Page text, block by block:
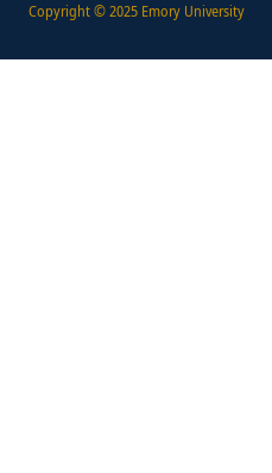
Copyright © 2025 Emory University